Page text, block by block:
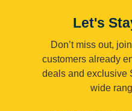
Let's
Don’t miss out,
customers already
deals and exclusive
wide